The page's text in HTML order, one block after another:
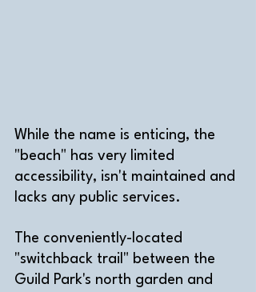
While the name is enticing, the
"beach" has very limited
accessibility, isn't maintained and
lacks any public services.
The conveniently-located
"switchback trail" between the
Guild Park's north garden and